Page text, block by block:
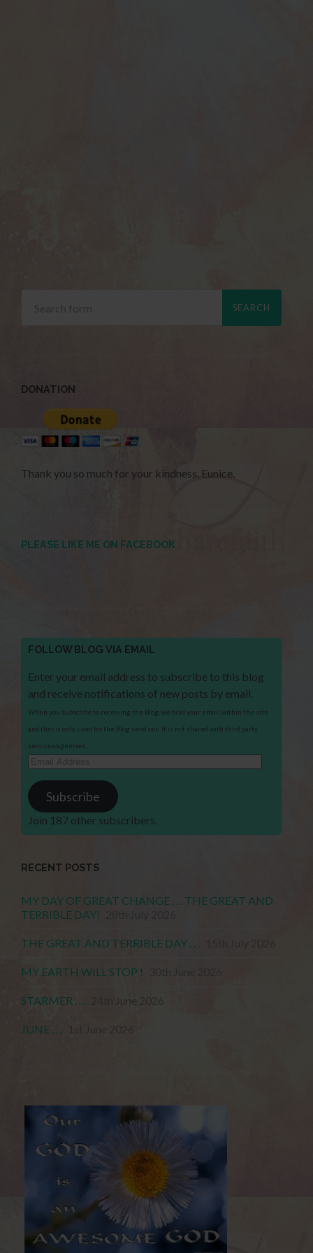
DONATION
Thank you so much for your kindness. Eunice.
PLEASE LIKE ME ON FACEBOOK
FOLLOW BLOG VIA EMAIL
Enter your email address to subscribe to this blog
and receive notifications of new posts by email.
When you subscribe to receiving the Blog, we hold your email within the site
and that is only used for the Blog send out. It is not shared with third party
services/agencies.
Email
Address
Subscribe
Join 187 other subscribers.
RECENT POSTS
MY DAY OF GREAT CHANGE . . . THE GREAT AND
TERRIBLE DAY!
THE GREAT AND TERRIBLE DAY . . .
MY EARTH WILL STOP !
STARMER . . .
JUNE . . .